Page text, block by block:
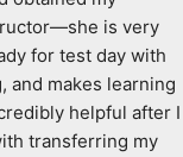
is very
for test day with
and makes learning
helpful after I
transferring my